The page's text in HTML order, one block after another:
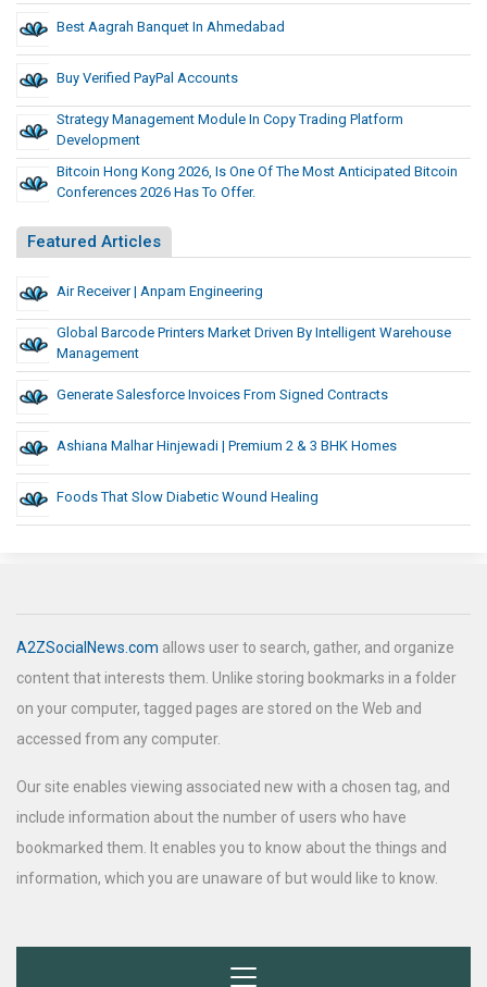
Best Aagrah Banquet In Ahmedabad
Buy Verified PayPal Accounts
Strategy Management Module In Copy Trading Platform
Development
Bitcoin Hong Kong 2026, Is One Of The Most Anticipated Bitcoin
Conferences 2026 Has To Offer.
Featured Articles
Air Receiver | Anpam Engineering
Global Barcode Printers Market Driven By Intelligent Warehouse
Management
Generate Salesforce Invoices From Signed Contracts
Ashiana Malhar Hinjewadi | Premium 2 & 3 BHK Homes
Foods That Slow Diabetic Wound Healing
A2ZSocialNews.com allows user to search, gather, and organize
content that interests them. Unlike storing bookmarks in a folder
on your computer, tagged pages are stored on the Web and
accessed from any computer.
Our site enables viewing associated new with a chosen tag, and
include information about the number of users who have
bookmarked them. It enables you to know about the things and
information, which you are unaware of but would like to know.